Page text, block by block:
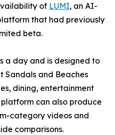
of LUMI, an AI-
that had previously
beta.
a day and is designed to
Sandals and Beaches
dining, entertainment
can also produce
category videos and
comparisons.